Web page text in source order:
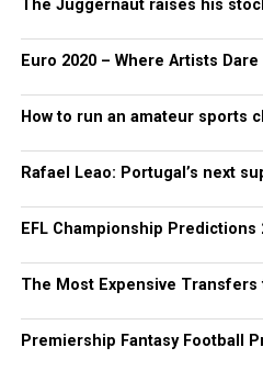
The Juggernaut raises his
Euro 2020 – Where Artists Dare
How to run an amateur sports
Rafael Leao: Portugal’s next
EFL Championship Predictions
The Most Expensive
Premiership Fantasy Football